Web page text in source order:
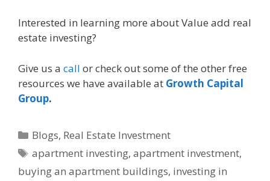
Interested in learning more about Value add real
estate investing?
Give us a call or check out some of the other free
resources we have available at Growth Capital
Group.
Blogs, Real Estate Investment
apartment investing,apartment investment,
buying an apartment buildings, investing in